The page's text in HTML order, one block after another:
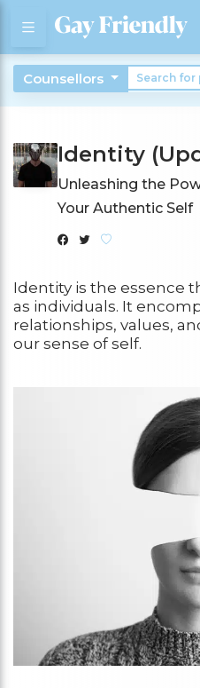
Counsellors
Identity
Unleashing the
Your Authentic Self
Identity is the essence
as individuals. It
relationships, values,
our sense of self.